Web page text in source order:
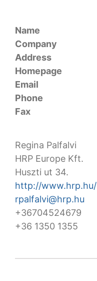
Name
Company
Address
Homepage
Email
Phone
Fax
Regina Palfalvi
HRP Europe Kft.
Huszti ut 34.
http://www.hrp.hu/
rpalfalvi@hrp.hu
+36704524679
+36 1350 1355